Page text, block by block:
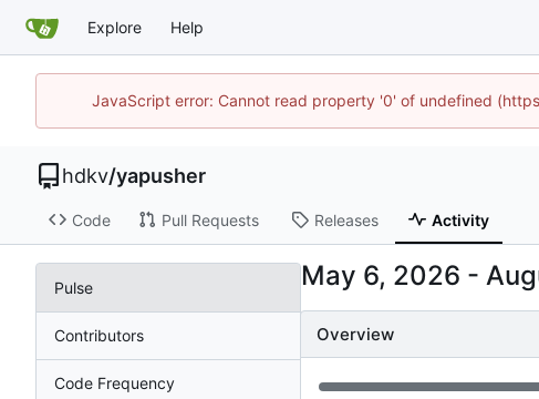
Explore Help
JavaScript error: Cannot read property '0' of undefined
hdkv/yapusher
Code Pull Requests Releases Activity
Pulse
Contributors
Code Frequency
-
Overview